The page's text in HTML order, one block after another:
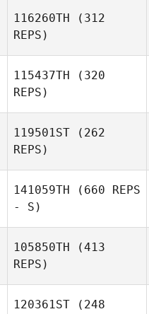
116260TH (312
REPS)
115437TH (320
REPS)
119501ST (262
REPS)
141059TH (660 REPS
- S)
105850TH (413
REPS)
120361ST (248